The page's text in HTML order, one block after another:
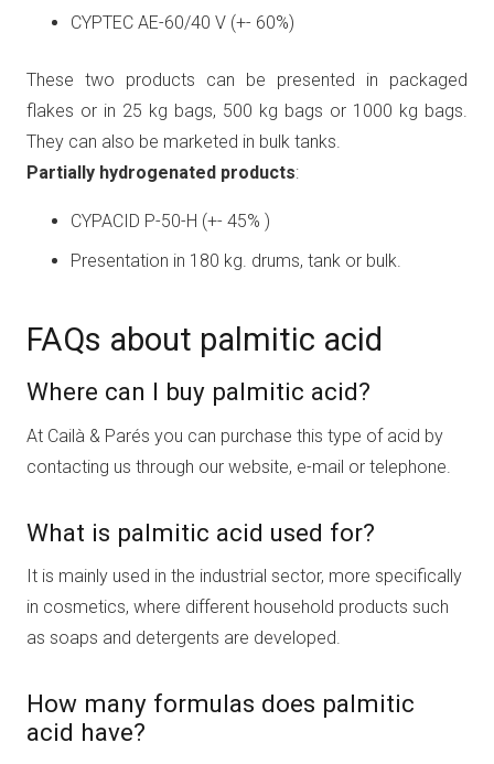
CYPTEC AE-60/40 V (+- 60%)
These two products can be presented in packaged
flakes or in 25 kg bags, 500 kg bags or 1000 kg bags.
They can also be marketed in bulk tanks.
Partially hydrogenated products:
CYPACID P-50-H (+- 45% )
Presentation in 180 kg. drums, tank or bulk.
FAQs about palmitic acid
Where can I buy palmitic acid?
At Cailà & Parés you can purchase this type of acid by
contacting us through our website, e-mail or telephone.
What is palmitic acid used for?
It is mainly used in the industrial sector, more specifically
in cosmetics, where different household products such
as soaps and detergents are developed.
How many formulas does palmitic
acid have?